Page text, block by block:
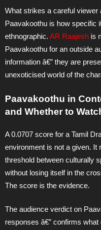
What strikes a careful viewer
Paavakoothu is how specific
ethnographic. AR Raajesh is
Paavakoothu for an outside
information â€” they are
unexoticised world of the
Paavakoothu in
and Whether to
A 0.0707 score for a Tamil
environment is not a given.
threshold between culturally
without losing itself in the
The score is the evidence.
The audience verdict on
responses â€” confirms